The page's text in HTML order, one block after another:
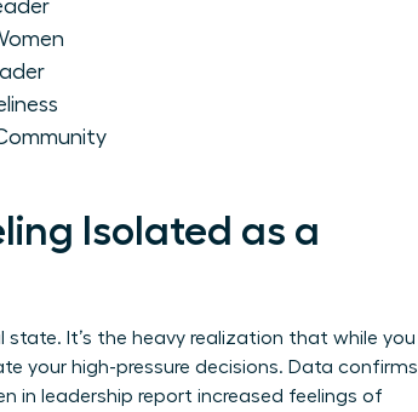
Isolated as a
It’s the heavy realization that while you
your high-pressure decisions. Data confirms
in leadership report increased feelings of